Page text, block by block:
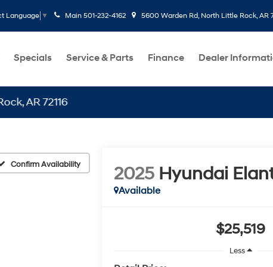
Language ▼ Main 501-232-4162 5600 Warden Rd, North Little Rock, AR
Specials Service & Parts Finance Dealer
Confirm Availability 2025 Hyundai
Available
$25,519
Less